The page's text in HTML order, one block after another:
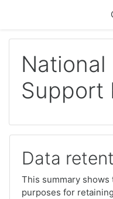
National
Support
Data
This summary
purposes for